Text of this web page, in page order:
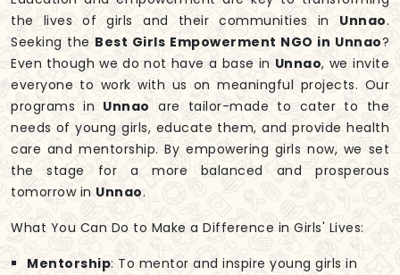
the lives of girls and their communities in Unnao.
Seeking the Best Girls Empowerment NGO in Unnao?
Even though we do not have a base in Unnao, we invite
everyone to work with us on meaningful projects. Our
programs in Unnao are tailor-made to cater to the
needs of young girls, educate them, and provide health
care and mentorship. By empowering girls now, we set
the stage for a more balanced and prosperous
tomorrow in Unnao.
What You Can Do to Make a Difference in Girls' Lives:
Mentorship: To mentor and inspire young girls in